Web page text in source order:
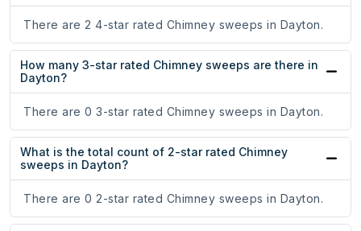
There are 2 4-star rated Chimney sweeps in Dayton.
How many 3-star rated Chimney sweeps are there in
Dayton?
There are 0 3-star rated Chimney sweeps in Dayton.
What is the total count of 2-star rated Chimney
sweeps in Dayton?
There are 0 2-star rated Chimney sweeps in Dayton.